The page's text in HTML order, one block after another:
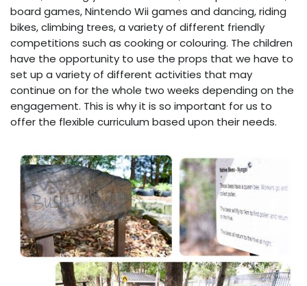
board games, Nintendo Wii games and dancing, riding
bikes, climbing trees, a variety of different friendly
competitions such as cooking or colouring. The children
have the opportunity to use the props that we have to
set up a variety of different activities that may
continue on for the whole two weeks depending on the
engagement. This is why it is so important for us to
offer the flexible curriculum based upon their needs.